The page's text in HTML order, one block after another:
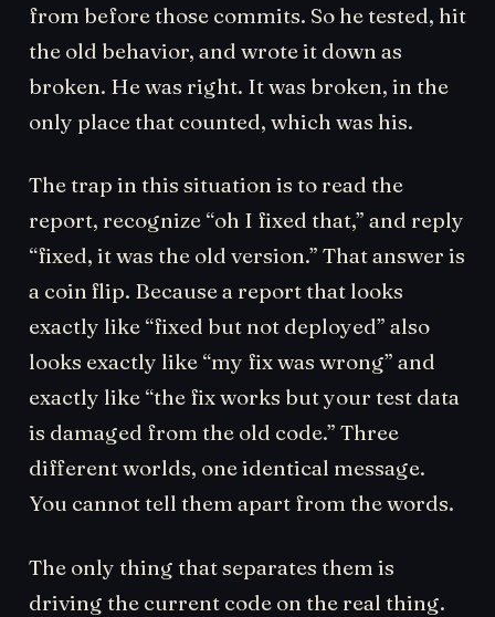
from before those commits. So he tested, hit
the old behavior, and wrote it down as
broken. He was right. It was broken, in the
only place that counted, which was his.
The trap in this situation is to read the
report, recognize “oh I fixed that,” and reply
“fixed, it was the old version.” That answer is
a coin flip. Because a report that looks
exactly like “fixed but not deployed” also
looks exactly like “my fix was wrong” and
exactly like “the fix works but your test data
is damaged from the old code.” Three
different worlds, one identical message.
You cannot tell them apart from the words.
The only thing that separates them is
driving the current code on the real thing.